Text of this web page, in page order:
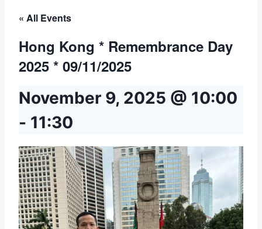
« All Events
Hong Kong * Remembrance Day
2025 * 09/11/2025
November 9, 2025 @ 10:00
- 11:30